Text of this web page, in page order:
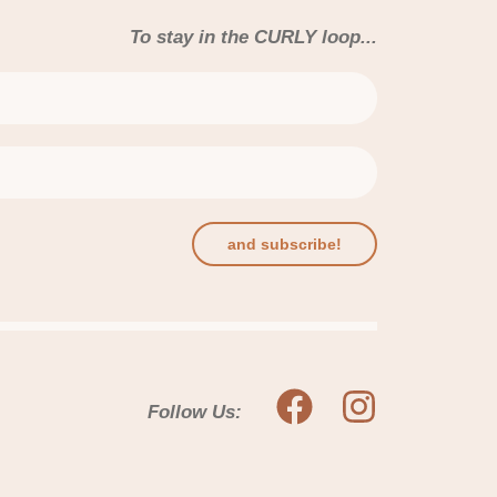
To stay in the CURLY loop...
and subscribe!
Follow Us: